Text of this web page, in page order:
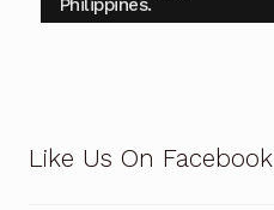
Philippines.
Like Us On Facebook